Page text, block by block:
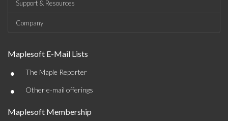
Support & Resources
Company
Maplesoft E-Mail Lists
• The Maple Reporter
• Other e-mail offerings
Maplesoft Membership